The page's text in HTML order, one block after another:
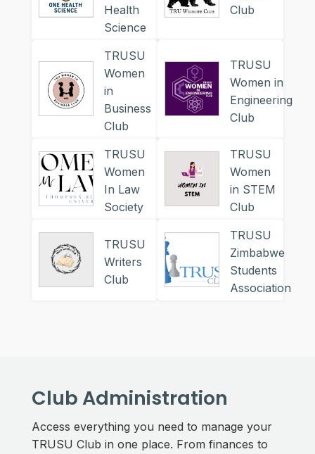
Health
Science
Club
TRUSU
Women
in
Business
Club
TRUSU
Women in
Engineering
Club
TRUSU
Women
In Law
Society
TRUSU
Women
in STEM
Club
TRUSU
Writers
Club
TRUSU
Zimbabwe
Students
Association
Club Administration
Access everything you need to manage your
TRUSU Club in one place. From finances to